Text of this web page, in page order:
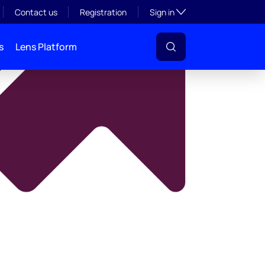
Contact us Registration Sign inToggle subsection
Lens Platform